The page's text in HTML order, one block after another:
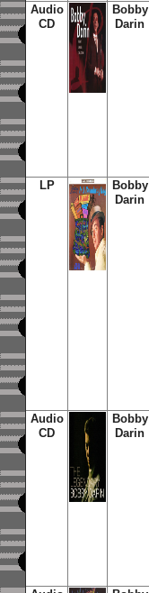
Audio
CD
Bobby
Darin
LP
Bobby
Darin
Audio
CD
Bobby
Darin